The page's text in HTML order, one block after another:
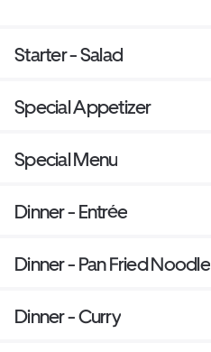
Starter - Salad
Special Appetizer
Special Menu
Dinner - Entrée
Dinner - Pan Fried Noodle
Dinner - Curry